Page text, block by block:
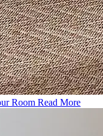
Room Read More